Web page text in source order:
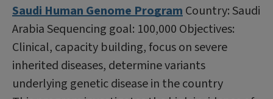
Saudi Human Genome ProgramCountry: Saudi
Arabia Sequencing goal: 100,000 Objectives:
Clinical, capacity building, focus on severe
inherited diseases, determine variants
underlying genetic disease in the country